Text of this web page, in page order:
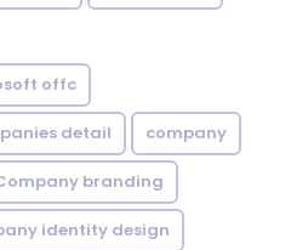
offc
detail company
branding
identity design